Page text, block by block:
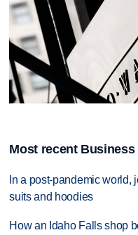
Most recent
In a post-pandemic world,
suits and hoodies
How an Idaho Falls shop